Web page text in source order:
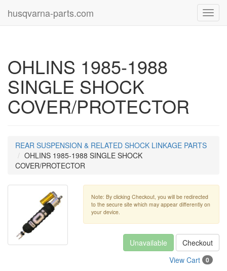
husqvarna-parts.com
OHLINS 1985-1988
SINGLE SHOCK
COVER/PROTECTOR
REAR SUSPENSION & RELATED SHOCK LINKAGE PARTS
OHLINS 1985-1988 SINGLE SHOCK
COVER/PROTECTOR
Note: By clicking Checkout, you will be redirected
to the secure site which may appear differently on
your device.
Unavailable
Checkout
View Cart
0